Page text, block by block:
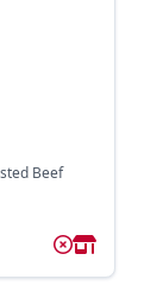
Beef